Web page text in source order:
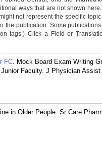
ways that are not shown
not represent the specific
the publication. Some
tags.) Click a Field or
FC. Mock Board Exam Writing
Faculty. J Physician Assist
in Older People. Sr Care